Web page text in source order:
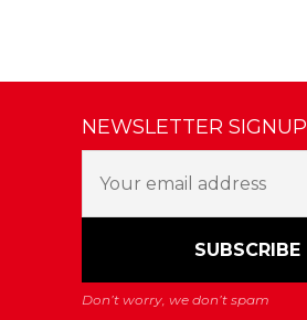
NEWSLETTER SIGNUP